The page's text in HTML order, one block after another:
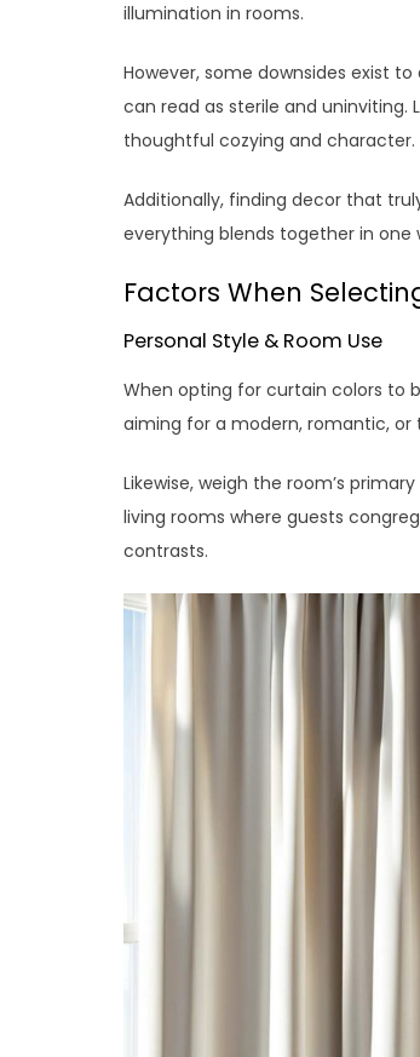
illumination in rooms.
However, some downsides exist
can read as sterile and uninviting.
thoughtful cozying and character.
Additionally, finding decor that
everything blends together in
Factors When
Personal Style & Room Use
When opting for curtain colors to
aiming for a modern, romantic,
Likewise, weigh the room’s
living rooms where guests
contrasts.